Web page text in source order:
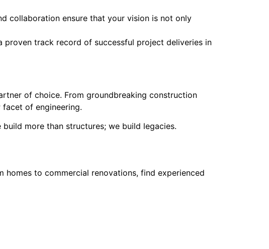
collaboration ensure that your vision is not only
proven track record of successful project deliveries in
of choice. From groundbreaking construction
of engineering.
build more than structures; we build legacies.
homes to commercial renovations, find experienced